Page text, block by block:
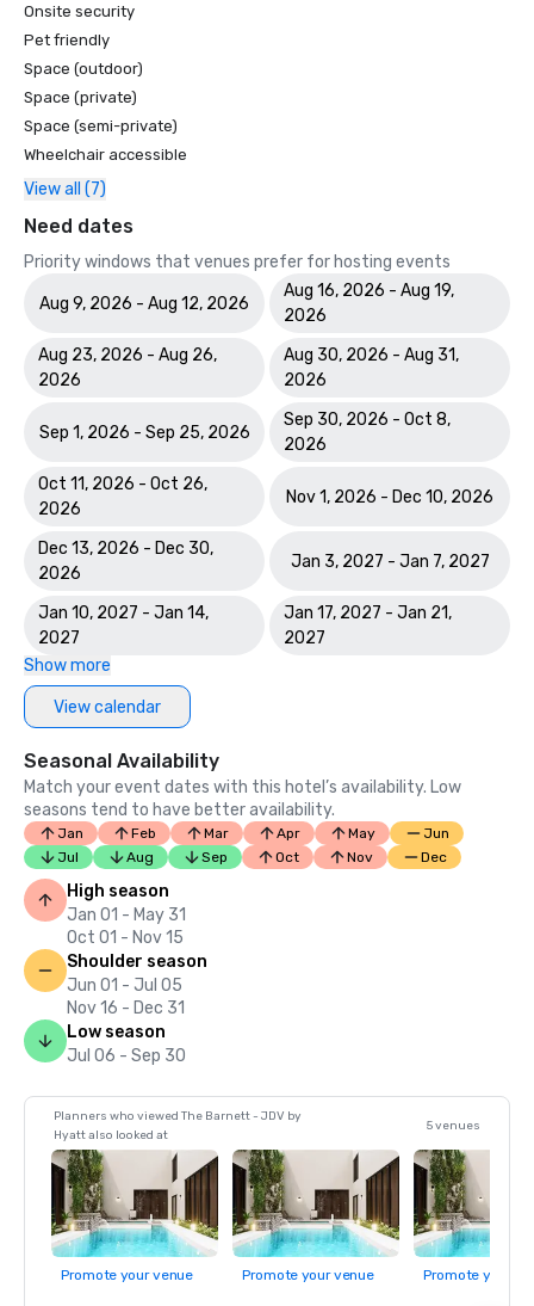
Onsite security
Pet friendly
Space (outdoor)
Space (private)
Space (semi-private)
Wheelchair accessible
View all (7)
Need dates
Priority windows that venues prefer for hosting events
Aug 9, 2026 - Aug 12, 2026
Aug 16, 2026 - Aug 19,
2026
Aug 23, 2026 - Aug 26,
2026
Aug 30, 2026 - Aug 31,
2026
Sep 1, 2026 - Sep 25, 2026
Sep 30, 2026 - Oct 8,
2026
Oct 11, 2026 - Oct 26,
2026
Nov 1, 2026 - Dec 10, 2026
Dec 13, 2026 - Dec 30,
2026
Jan 3, 2027 - Jan 7, 2027
Jan 10, 2027 - Jan 14,
2027
Jan 17, 2027 - Jan 21,
2027
Show more
View calendar
Seasonal Availability
Match your event dates with this hotel’s availability. Low
seasons tend to have better availability.
Jan Feb Mar Apr May
Jun
Jul
Aug Sep Oct Nov Dec
High season
Jan 01 - May 31
Oct 01 - Nov 15
Shoulder season
Jun 01 - Jul 05
Nov 16 - Dec 31
Low season
Jul 06 - Sep 30
Planners who viewed The Barnett - JDV by
Hyatt also looked at
5 venues
Promote your venue Promote your venue Promote your